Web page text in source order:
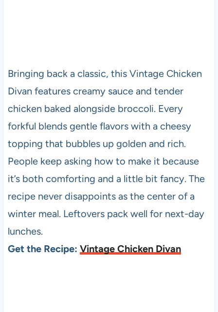
Bringing back a classic, this Vintage Chicken
Divan features creamy sauce and tender
chicken baked alongside broccoli. Every
forkful blends gentle flavors with a cheesy
topping that bubbles up golden and rich.
People keep asking how to make it because
it’s both comforting and a little bit fancy. The
recipe never disappoints as the center of a
winter meal. Leftovers pack well for next-day
lunches.
Get the Recipe: Vintage Chicken Divan